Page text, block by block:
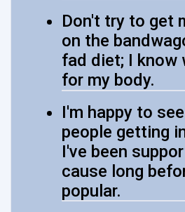
Don't try to get
on the
fad diet; I know
for my body.
I'm happy to
people getting
I've been
cause long
popular.